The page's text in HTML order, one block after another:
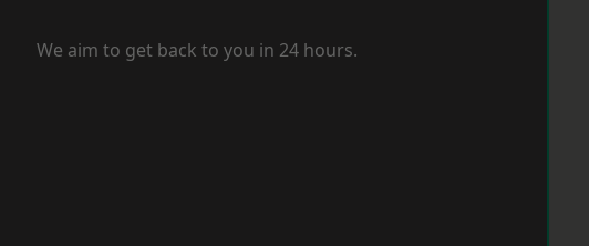
We aim to get back to you in 24 hours.